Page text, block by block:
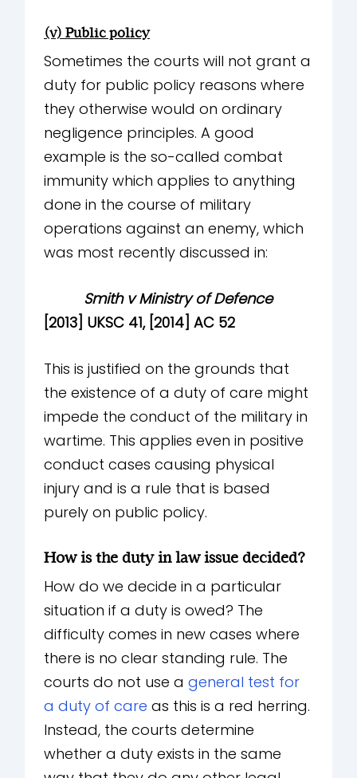
(v) Public policy
Sometimes the courts will not grant a
duty for public policy reasons where
they otherwise would on ordinary
negligence principles. A good
example is the so-called combat
immunity which applies to anything
done in the course of military
operations against an enemy, which
was most recently discussed in:
Smith v Ministry of Defence
[2013] UKSC 41, [2014] AC 52
This is justified on the grounds that
the existence of a duty of care might
impede the conduct of the military in
wartime. This applies even in positive
conduct cases causing physical
injury and is a rule that is based
purely on public policy.
How is the duty in law issue decided?
How do we decide in a particular
situation if a duty is owed? The
difficulty comes in new cases where
there is no clear standing rule. The
courts do not use a general test for
a duty of care as this is a red herring.
Instead, the courts determine
whether a duty exists in the same